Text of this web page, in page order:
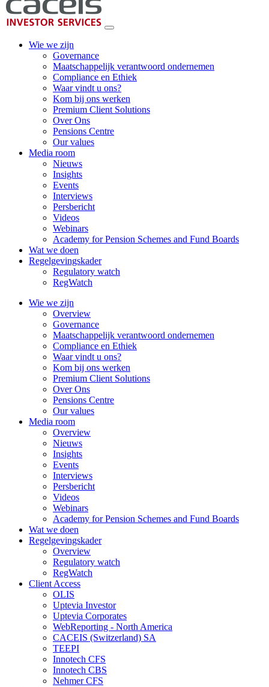
Wie we zijn
Governance
Maatschappelijk verantwoord ondernemen
Compliance en Ethiek
Waar vindt u ons?
Kom bij ons werken
Premium Client Solutions
Over Ons
Pensions Centre
Our values
Media room
Nieuws
Insights
Events
Interviews
Persbericht
Videos
Webinars
Academy for Pension Schemes and Fund Boards
Wat we doen
Regelgevingskader
Regulatory watch
RegWatch
Wie we zijn
Overview
Governance
Maatschappelijk verantwoord ondernemen
Compliance en Ethiek
Waar vindt u ons?
Kom bij ons werken
Premium Client Solutions
Over Ons
Pensions Centre
Our values
Media room
Overview
Nieuws
Insights
Events
Interviews
Persbericht
Videos
Webinars
Academy for Pension Schemes and Fund Boards
Wat we doen
Regelgevingskader
Overview
Regulatory watch
RegWatch
Client Access
OLIS
Uptevia Investor
Uptevia Corporates
WebReporting - North America
CACEIS (Switzerland) SA
TEEPI
Innotech CFS
Innotech CBS
Nehmer CFS